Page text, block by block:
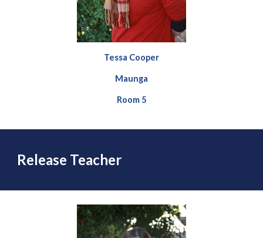
Tessa Cooper
Maunga
Room 5
Release Teacher